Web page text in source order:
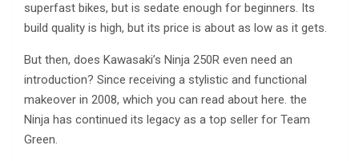
superfast bikes, but is sedate enough for beginners. Its
build quality is high, but its price is about as low as it gets.
But then, does Kawasaki’s Ninja 250R even need an
introduction? Since receiving a stylistic and functional
makeover in 2008, which you can read about here. the
Ninja has continued its legacy as a top seller for Team
Green.